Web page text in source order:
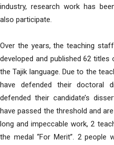
industry, research work has
also participate.
Over the years, the teaching
developed and published 62
the Tajik language. Due to the
have defended their doctoral
defended their candidate’s
have passed the threshold and
long and impeccable work, 2
the medal “For Merit”. 2 people